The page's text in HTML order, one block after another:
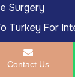
Surgery
Turkey For
Contact Us